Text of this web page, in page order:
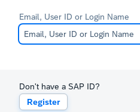
Email, User ID or Login Name
Don't have a SAP ID?
Register